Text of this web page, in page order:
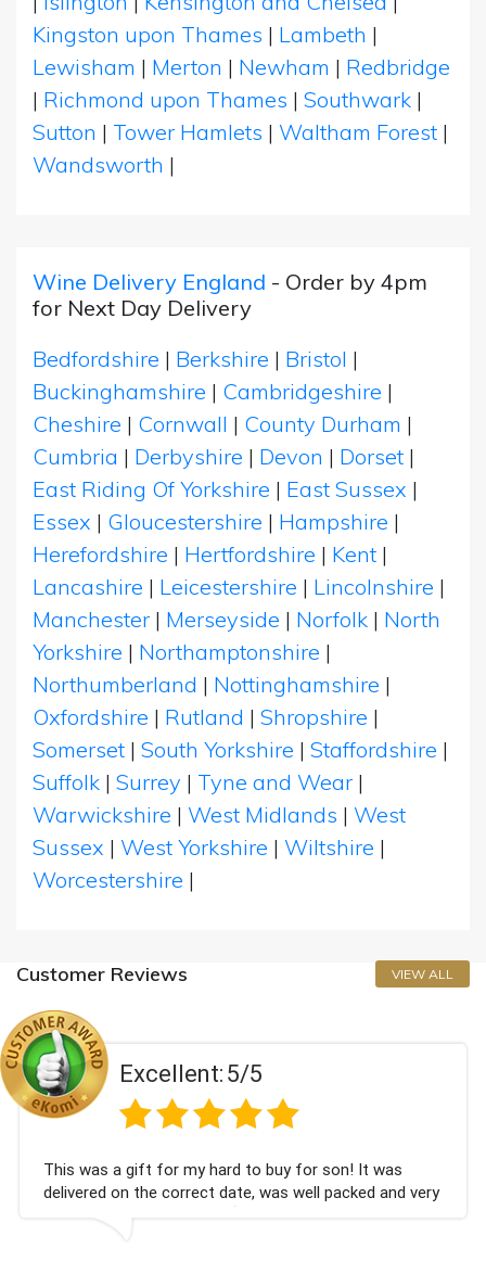
Kingston upon Thames | Lambeth |
Lewisham | Merton | Newham | Redbridge
| Richmond upon Thames | Southwark |
Sutton | Tower Hamlets | Waltham Forest |
Wandsworth |
Wine Delivery England - Order by 4pm
for Next Day Delivery
Bedfordshire | Berkshire | Bristol |
Buckinghamshire | Cambridgeshire |
Cheshire | Cornwall | County Durham |
Cumbria | Derbyshire | Devon | Dorset |
East Riding Of Yorkshire | East Sussex |
Essex | Gloucestershire | Hampshire |
Herefordshire | Hertfordshire | Kent |
Lancashire | Leicestershire | Lincolnshire |
Manchester | Merseyside | Norfolk | North
Yorkshire | Northamptonshire |
Northumberland | Nottinghamshire |
Oxfordshire | Rutland | Shropshire |
Somerset | South Yorkshire | Staffordshire |
Suffolk | Surrey | Tyne and Wear |
Warwickshire | West Midlands | West
Sussex | West Yorkshire | Wiltshire |
Worcestershire |
Customer Reviews VIEW ALL
Excellent:5/5
This was a gift for my hard to buy for son! It was
delivered on the correct date, was well packed and very
well received. Thank you x💐